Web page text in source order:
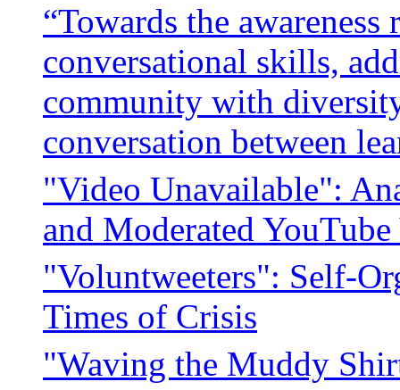
“Towards the
conversational skills,
community with
conversation between
"Video Unavailable":
and Moderated
"Voluntweeters": Self-
Times of Crisis
"Waving the Muddy